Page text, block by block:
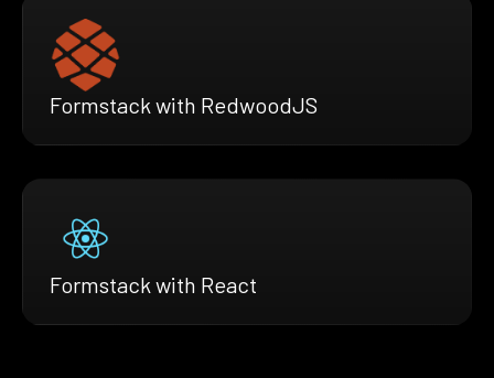
Formstack with RedwoodJS
Formstack with React